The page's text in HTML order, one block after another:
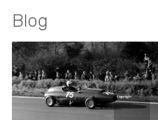
Blog